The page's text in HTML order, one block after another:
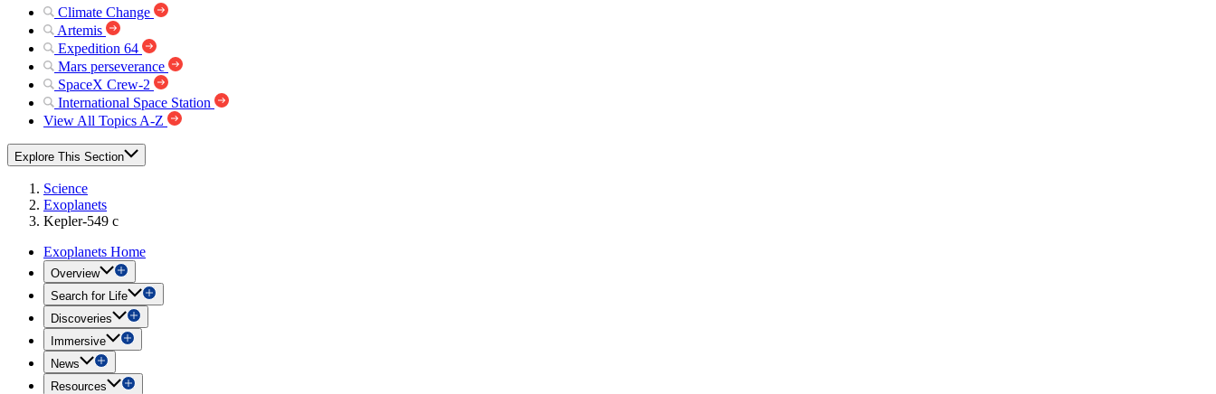
Climate Change
Artemis
Expedition 64
Mars perseverance
SpaceX Crew-2
International Space Station
View All Topics A-Z
Explore This Section
Science
Exoplanets
Kepler-549 c
Exoplanets Home
Overview
Search for Life
Discoveries
Immersive
News
Resources